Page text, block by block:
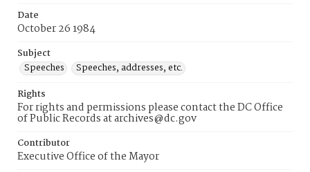
Date
October 26 1984
Subject
Speeches
Speeches, addresses, etc.
Rights
For rights and permissions please contact the DC Office
of Public Records at archives@dc.gov
Contributor
Executive Office of the Mayor